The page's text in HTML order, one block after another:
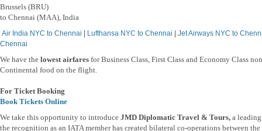
Brussels (BRU)
to Chennai (MAA), India
Air India NYC to Chennai Lufthansa NYC to Chennai
Jet Airways NYC to
Chennai
We have the lowest airfares for Business Class, First Class and Economy Class
Continental food on the flight.
For Ticket Booking
Book Tickets Online
We take this opportunity to introduce JMD Diplomatic Travel & Tours, a
the recognition as an IATA member has created bilateral co-operations between